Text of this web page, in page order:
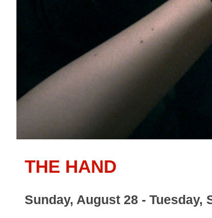
THE HAND
Sunday, August 28 - Tuesday,